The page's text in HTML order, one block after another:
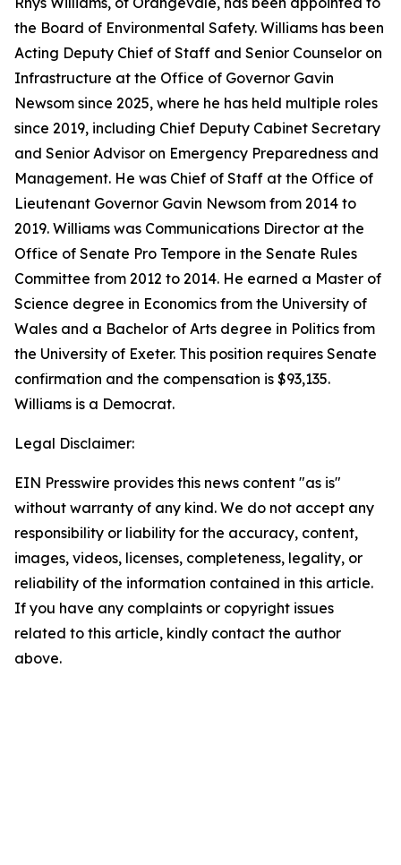
the Board of Environmental Safety. Williams has been
Acting Deputy Chief of Staff and Senior Counselor on
Infrastructure at the Office of Governor Gavin
Newsom since 2025, where he has held multiple roles
since 2019, including Chief Deputy Cabinet Secretary
and Senior Advisor on Emergency Preparedness and
Management. He was Chief of Staff at the Office of
Lieutenant Governor Gavin Newsom from 2014 to
2019. Williams was Communications Director at the
Office of Senate Pro Tempore in the Senate Rules
Committee from 2012 to 2014. He earned a Master of
Science degree in Economics from the University of
Wales and a Bachelor of Arts degree in Politics from
the University of Exeter. This position requires Senate
confirmation and the compensation is $93,135.
Williams is a Democrat.
Legal Disclaimer:
EIN Presswire provides this news content "as is"
without warranty of any kind. We do not accept any
responsibility or liability for the accuracy, content,
images, videos, licenses, completeness, legality, or
reliability of the information contained in this article.
If you have any complaints or copyright issues
related to this article, kindly contact the author
above.